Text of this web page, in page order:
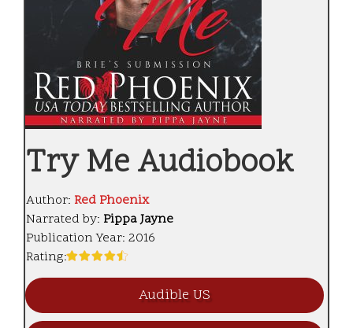
Try Me Audiobook
Author: Red Phoenix
Narrated by: Pippa Jayne
Publication Year: 2016
Rating:
Audible US